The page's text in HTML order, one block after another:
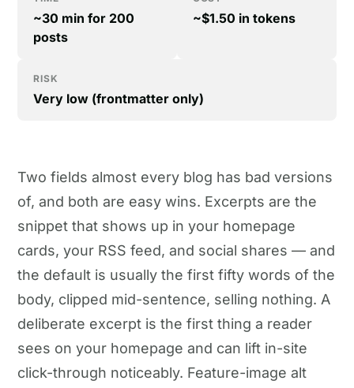
~30 min for 200
posts
~$1.50 in tokens
RISK
Very low (frontmatter only)
Two fields almost every blog has bad versions
of, and both are easy wins. Excerpts are the
snippet that shows up in your homepage
cards, your RSS feed, and social shares — and
the default is usually the first fifty words of the
body, clipped mid-sentence, selling nothing. A
deliberate excerpt is the first thing a reader
sees on your homepage and can lift in-site
click-through noticeably. Feature-image alt